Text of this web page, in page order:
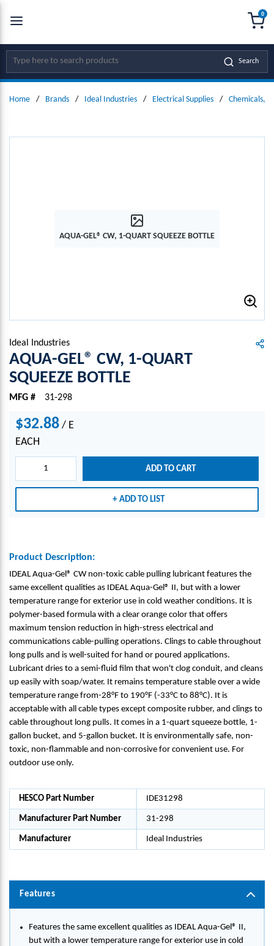
SKIP TO MAIN CONTENT
Site Search Search
0
Home / Brands / Ideal Industries / Electrical Supplies / Chemicals,
AQUA-GEL® CW, 1-QUART SQUEEZE BOTTLE
Ideal Industries
AQUA-GEL® CW, 1-QUART
SQUEEZE BOTTLE
MFG # 31-298
$32.88 / E
EACH
ADD TO CART
ADD TO LIST
Product Description:
IDEAL Aqua-Gel® CW non-toxic cable pulling lubricant features the
same excellent qualities as IDEAL Aqua-Gel® II, but with a lower
temperature range for exterior use in cold weather conditions. It is
polymer-based formula with a clear orange color that offers
maximum tension reduction in high-stress electrical and
communications cable-pulling operations. Clings to cable throughout
long pulls and is well-suited for hand or poured applications.
Lubricant dries to a semi-fluid film that won't clog conduit, and cleans
up easily with soap/water. It remains temperature stable over a wide
temperature range from-28°F to 190°F (-33°C to 88°C). It is
acceptable with all cable types except composite rubber, and clings to
cable throughout long pulls. It comes in a 1-quart squeeze bottle, 1-
gallon bucket, and 5-gallon bucket. It is environmentally safe, non-
toxic, non-flammable and non-corrosive for convenient use. For
outdoor use only.
HESCO Part Number IDE31298
Manufacturer Part Number 31-298
Manufacturer Ideal Industries
Features
Features the same excellent qualities as IDEAL Aqua-Gel® II,
but with a lower temperature range for exterior use in cold